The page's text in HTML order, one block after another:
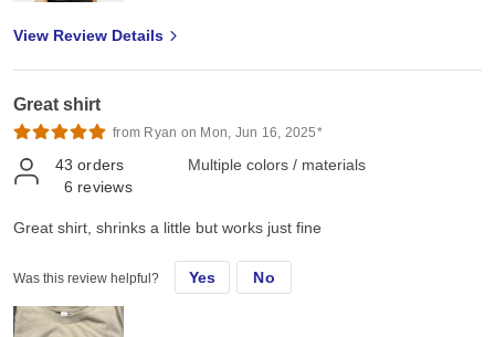
View Review Details
Great shirt
from Ryan on Mon, Jun 16, 2025*
43 orders
6 reviews
Multiple colors / materials
Great shirt, shrinks a little but works just fine
Was this review helpful? Yes No